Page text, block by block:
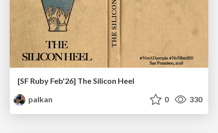
[SF Ruby Feb'26] The Silicon Heel
palkan
0 330